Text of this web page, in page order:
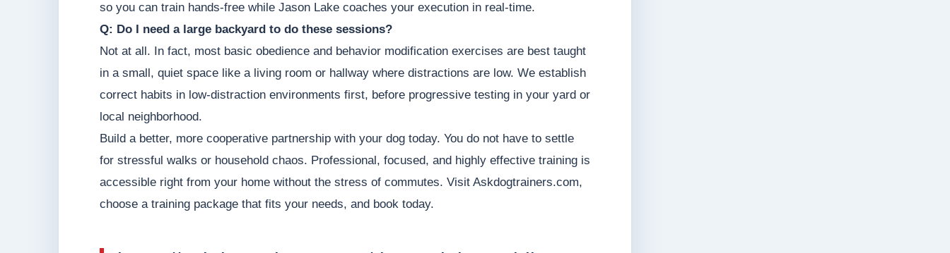
so you can train hands-free while Jason Lake coaches your execution in real-time.
Q: Do I need a large backyard to do these sessions?
Not at all. In fact, most basic obedience and behavior modification exercises are best taught
in a small, quiet space like a living room or hallway where distractions are low. We establish
correct habits in low-distraction environments first, before progressive testing in your yard or
local neighborhood.
Build a better, more cooperative partnership with your dog today. You do not have to settle
for stressful walks or household chaos. Professional, focused, and highly effective training is
accessible right from your home without the stress of commutes. Visit Askdogtrainers.com,
choose a training package that fits your needs, and book today.